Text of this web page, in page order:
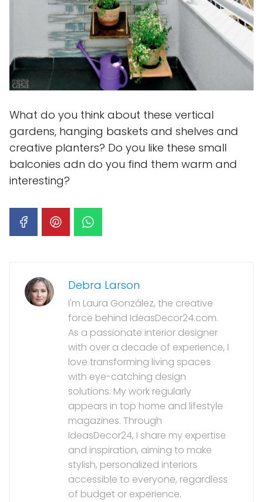
What do you think about these vertical
gardens, hanging baskets and shelves and
creative planters? Do you like these small
balconies adn do you find them warm and
interesting?
Debra Larson
I'm Laura González, the creative
force behind IdeasDecor24.com.
As a passionate interior designer
with over a decade of experience, I
love transforming living spaces
with eye-catching design
solutions. My work regularly
appears in top home and lifestyle
magazines. Through
IdeasDecor24, I share my expertise
and inspiration, aiming to make
stylish, personalized interiors
accessible to everyone, regardless
of budget or experience.